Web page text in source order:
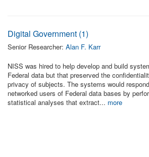
Digital Government (1)
Senior Researcher: Alan F. Karr
NISS was hired to help develop and build
Federal data but that preserved the
privacy of subjects. The systems would
networked users of Federal data bases by
statistical analyses that extract... more